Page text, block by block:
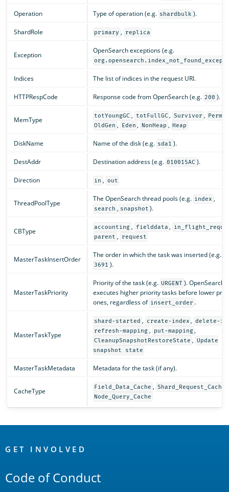
Operation Type of operation (e.g. shardbulk ).
ShardRole primary , replica
Exception
OpenSearch exceptions (e.g.
Indices The list of indices in the request URI.
HTTPRespCode Response code from OpenSearch (e.g. 200 ).
MemType totYoungGC , totFullGC , Survivor ,
OldGen , Eden , NonHeap , Heap
DiskName Name of the disk (e.g. sda1 ).
DestAddr Destination address (e.g. 010015AC ).
Direction in , out
ThreadPoolType
The OpenSearch thread pools (e.g. index ,
search , snapshot ).
CBType accounting , fielddata ,
parent , request
MasterTaskInsertOrder
The order in which the task was inserted (e.g.
3691 ).
MasterTaskPriority
Priority of the task (e.g. URGENT ). OpenSearch
executes higher priority tasks before lower
ones, regardless of insert_order .
MasterTaskType
shard-started , create-index , delete-
refresh-mapping , put-mapping ,
CleanupSnapshotRestoreState , Update
snapshot state
MasterTaskMetadata Metadata for the task (if any).
CacheType Field_Data_Cache , Shard_Request_Cache
Node_Query_Cache
Links
GET INVOLVED
Code of Conduct